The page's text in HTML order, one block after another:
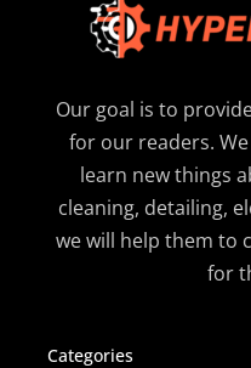
Our goal is to
for our readers.
learn new things
cleaning, detailing,
we will help them to
for
Categories